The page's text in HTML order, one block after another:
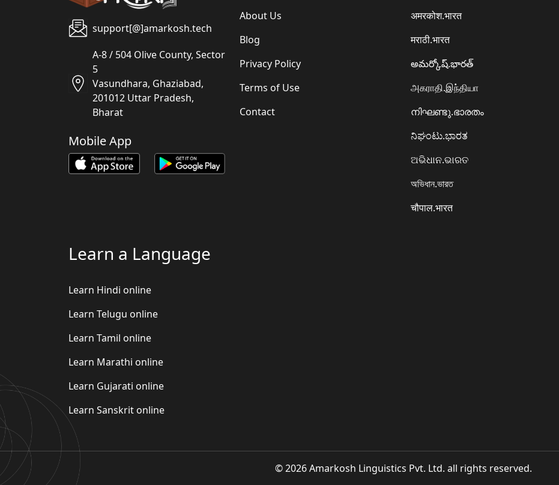
support[@]amarkosh.tech
A-8 / 504 Olive County, Sector
5
Vasundhara, Ghaziabad,
201012 Uttar Pradesh,
Bharat
Mobile App
About Us
Blog
Privacy Policy
Terms of Use
Contact
अमरकोश.भारत
मराठी.भारत
అమర్కోష్.భారత్
அகராதி.இந்தியா
നിഘണ്ടു.ഭാരതം
ನಿಘಂಟು.ಭಾರತ
ଅଭିଧାନ.ଭାରତ
অভিধান.ভারত
चौपाल.भारत
Learn a Language
Learn Hindi online
Learn Telugu online
Learn Tamil online
Learn Marathi online
Learn Gujarati online
Learn Sanskrit online
© 2026 Amarkosh Linguistics Pvt. Ltd. all rights reserved.